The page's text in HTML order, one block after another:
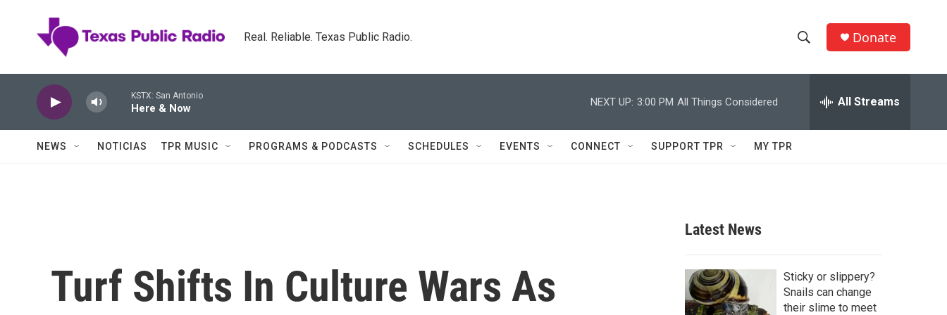
Real. Reliable. Texas Public Radio.
h
w
c
h
e
h
Q
Donate
KSTX: San Antonio
Here & Now
NEXT UP: 3:00 PM All Things Considered All Streams
NEWS NOTICIAS TPR MUSIC PROGRAMS & PODCASTS SCHEDULES EVENTS CONNECT SUPPORT TPR MY TPR
Turf Shifts In Culture Wars As
Latest News
Sticky or slippery?
Snails can change
their slime to meet